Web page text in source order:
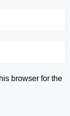
browser for the